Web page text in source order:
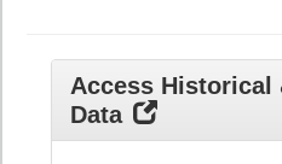
Access Historical
Data